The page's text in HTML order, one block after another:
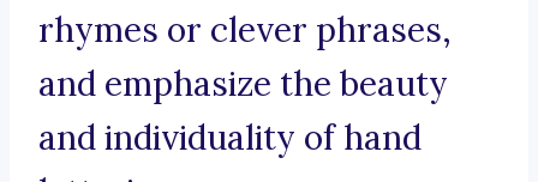
rhymes or clever phrases,
and emphasize the beauty
and individuality of hand